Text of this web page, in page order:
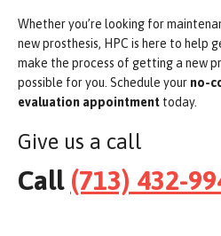
Whether you’re looking for
new prosthesis, HPC is here to help
make the process of getting a new
possible for you. Schedule your no-
evaluation appointment today.
Give us a call
Call (713) 432-